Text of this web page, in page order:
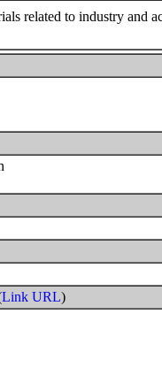
related to industry and
Link URL)